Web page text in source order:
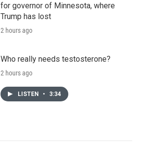
for governor of Minnesota, where
Trump has lost
2 hours ago
Who really needs testosterone?
2 hours ago
LISTEN • 3:34